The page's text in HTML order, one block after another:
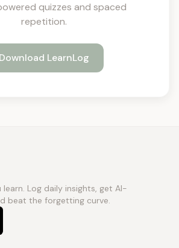
quizzes and spaced
repetition.
Download LearnLog
Log daily insights, get AI-
beat the forgetting curve.